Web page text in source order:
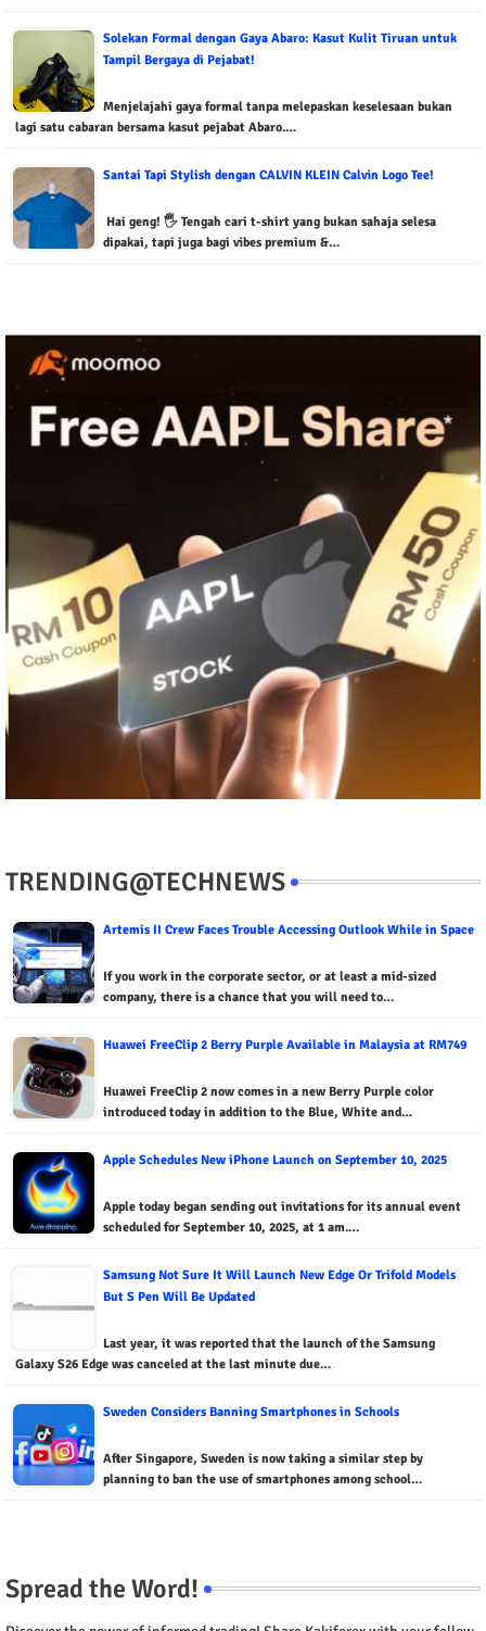
Solekan Formal dengan Gaya Abaro: Kasut Kulit Tiruan untuk
Tampil Bergaya di Pejabat!
Menjelajahi gaya formal tanpa melepaskan keselesaan bukan
lagi satu cabaran bersama kasut pejabat Abaro.…
Santai Tapi Stylish dengan CALVIN KLEIN Calvin Logo Tee!
Hai geng! 🖐️ Tengah cari t-shirt yang bukan sahaja selesa
dipakai, tapi juga bagi vibes premium &…
TRENDING@TECHNEWS
Artemis II Crew Faces Trouble Accessing Outlook While in Space
If you work in the corporate sector, or at least a mid-sized
company, there is a chance that you will need to…
Huawei FreeClip 2 Berry Purple Available in Malaysia at RM749
Huawei FreeClip 2 now comes in a new Berry Purple color
introduced today in addition to the Blue, White and…
Apple Schedules New iPhone Launch on September 10, 2025
Apple today began sending out invitations for its annual event
scheduled for September 10, 2025, at 1 am.…
Samsung Not Sure It Will Launch New Edge Or Trifold Models
But S Pen Will Be Updated
Last year, it was reported that the launch of the Samsung
Galaxy S26 Edge was canceled at the last minute due…
Sweden Considers Banning Smartphones in Schools
After Singapore, Sweden is now taking a similar step by
planning to ban the use of smartphones among school…
Spread the Word!